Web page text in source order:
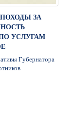
ПОХОДЫ ЗА
УСЛУГАМ
Губернатора